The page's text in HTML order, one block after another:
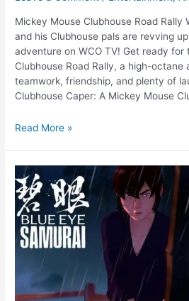
Mickey Mouse Clubhouse Road Rally
and his Clubhouse pals are revving
adventure on WCO TV! Get ready for
Clubhouse Road Rally, a high-octane
teamwork, friendship, and plenty of
Clubhouse Caper: A Mickey Mouse
Get
New
Mickey
Mouse
Clubhouse
Road
on
WCO
Read More »